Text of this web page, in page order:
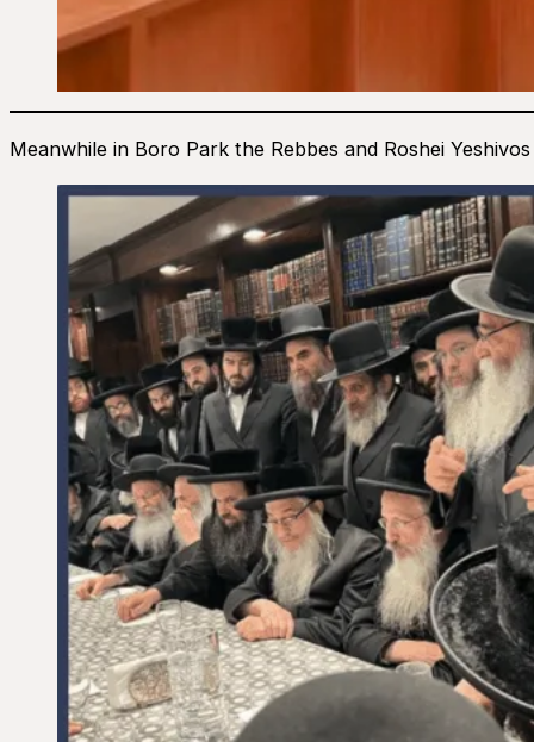
Meanwhile in Boro Park the Rebbes and Roshei